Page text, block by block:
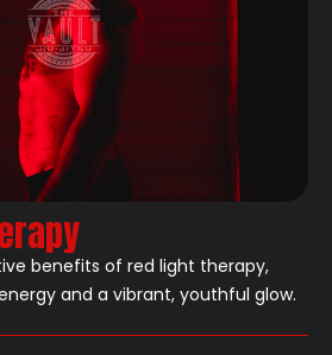
benefits of red light therapy,
and a vibrant, youthful glow.